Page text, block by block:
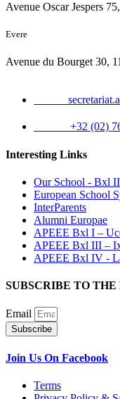
Avenue Oscar Jespers
Evere
Avenue du Bourget 30,
+32 (02)
Interesting Links
Our School - Bxl
European School
InterParents
Alumni Europae
APEEE Bxl I –
APEEE Bxl III –
APEEE Bxl IV -
SUBSCRIBE TO
Email
Subscribe
Join Us On Facebook
Terms